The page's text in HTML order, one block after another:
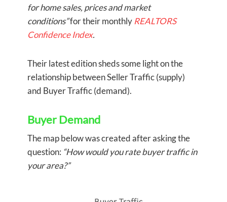
for home sales, prices and market
conditions”for their monthly REALTORS
Confidence Index.
Their latest edition sheds some light on the
relationship between Seller Traffic (supply)
and Buyer Traffic (demand).
Buyer Demand
The map below was created after asking the
question: “How would you rate buyer traffic in
your area?”